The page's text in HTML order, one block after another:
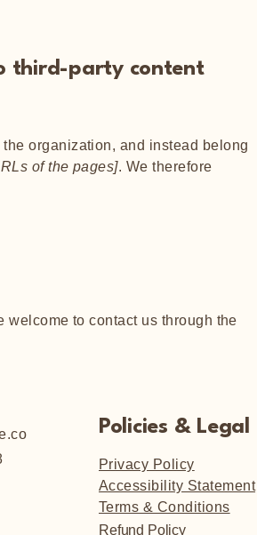
third-party content
organization, and instead belong
of the pages]. We therefore
welcome to contact us through the
Policies & Legal
Privacy Policy
Accessibility Statement
Terms & Conditions
Refund Policy